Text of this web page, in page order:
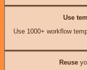
Use
Use 1000+ workflow
Reuse